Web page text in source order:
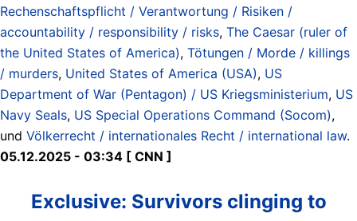
Rechenschaftspflicht / Verantwortung / Risiken /
accountability / responsibility / risks, The Caesar (ruler of
the United States of America), Tötungen / Morde / killings
/ murders, United States of America (USA), US
Department of War (Pentagon) / US Kriegsministerium, US
Navy Seals, US Special Operations Command (Socom),
und Völkerrecht / internationales Recht / international law.
05.12.2025 - 03:34 [ CNN ]
Exclusive: Survivors clinging to